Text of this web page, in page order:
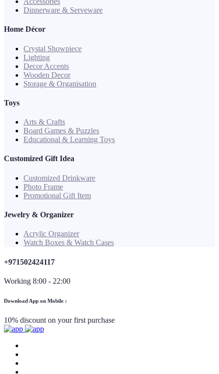
Dinnerware & Serveware
Home Décor
Crystal Showpiece
Lighting
Decor Accents
Wooden Decor
Storage & Organisation
Toys
Arts & Crafts
Board Games & Puzzles
Educational & Learning Toys
Customized Gift Idea
Customized Drinkware
Photo Frame
Promotional Gift Item
Jewelry & Organizer
Acrylic Organizer
Watch Boxes & Watch Cases
+971502424117
Working 8:00 - 22:00
Download App on Mobile :
10% discount on your first purchase